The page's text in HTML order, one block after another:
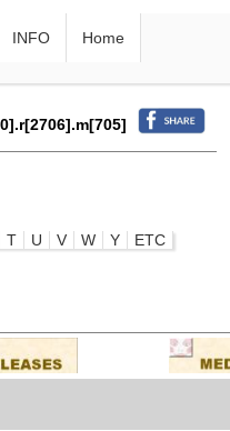
INFO Home
T U V W Y ETC